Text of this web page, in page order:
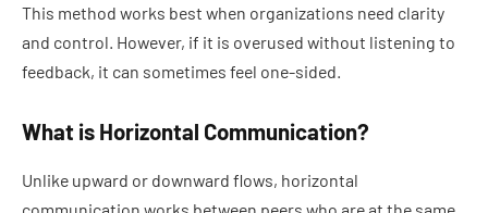
This method works best when organizations need clarity
and control. However, if it is overused without listening to
feedback, it can sometimes feel one-sided.
What is Horizontal Communication?
Unlike upward or downward flows, horizontal